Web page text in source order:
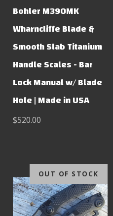
Bohler M390MK
Wharncliffe Blade &
Smooth Slab Titanium
Handle Scales - Bar
Lock Manual w/ Blade
Hole | Made in USA
$520.00
OUT OF STOCK